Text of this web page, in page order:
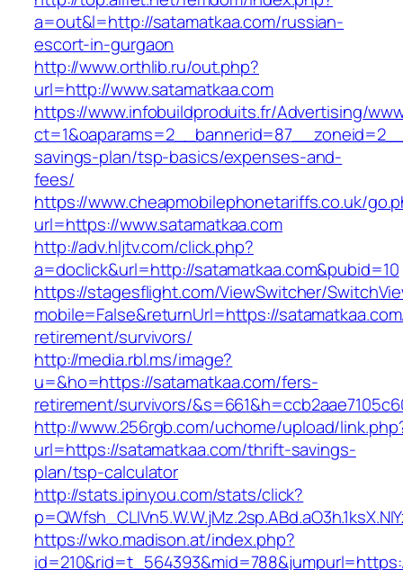
a=out&l=http://satamatkaa.com/russian-
escort-in-gurgaon
http://www.orthlib.ru/out.php?
url=http://www.satamatkaa.com
https://www.infobuildproduits.fr/Advertising/
savings-plan/tsp-basics/expenses-and-
fees/
https://www.cheapmobilephonetariffs.co.uk/
url=https://www.satamatkaa.com
http://adv.hljtv.com/click.php?
a=doclick&url=http://satamatkaa.com&pubid=10
https://stagesflight.com/ViewSwitcher/
mobile=False&returnUrl=https://
retirement/survivors/
http://media.rbl.ms/image?
u=&ho=https://satamatkaa.com/fers-
retirement/survivors/
http://www.256rgb.com/uchome/upload/
url=https://satamatkaa.com/thrift-savings-
plan/tsp-calculator
http://stats.ipinyou.com/stats/click?
https://wko.madison.at/index.php?